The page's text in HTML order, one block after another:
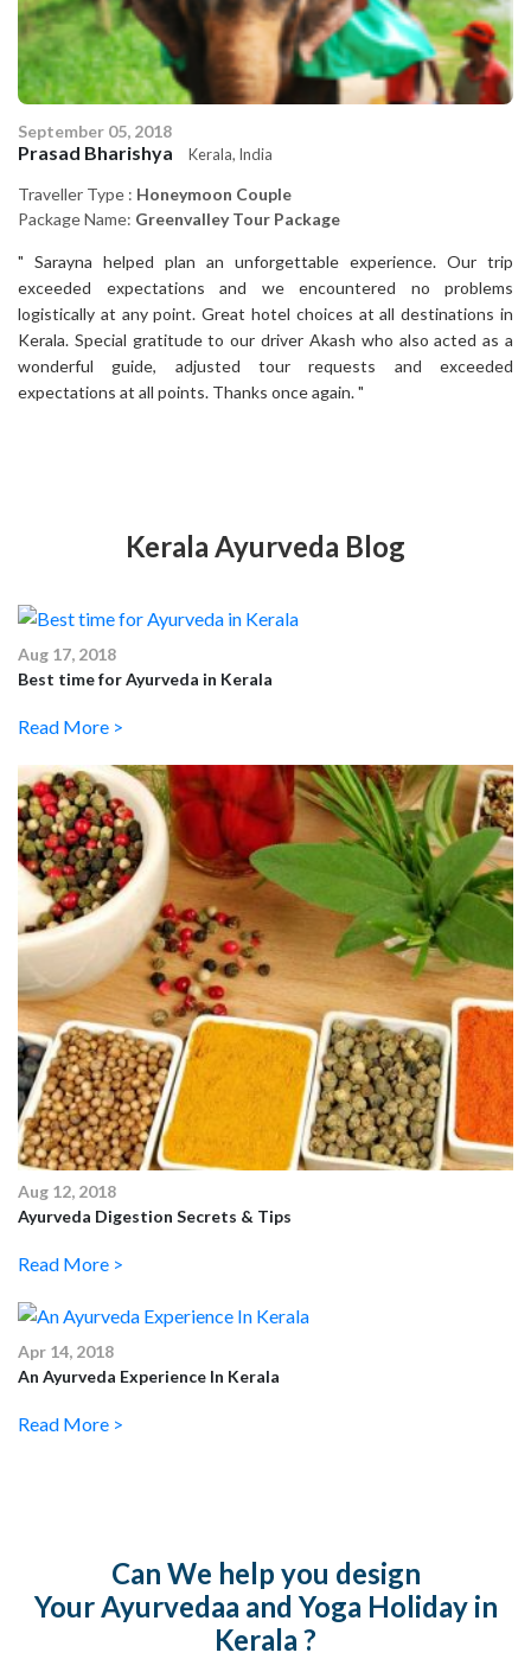
September 05, 2018
Prasad Bharishya Kerala, India
Traveller Type : Honeymoon Couple
Package Name: Greenvalley Tour Package
" Sarayna helped plan an unforgettable experience. Our trip
exceeded expectations and we encountered no problems
logistically at any point. Great hotel choices at all destinations in
Kerala. Special gratitude to our driver Akash who also acted as a
wonderful guide, adjusted tour requests and exceeded
expectations at all points. Thanks once again. "
Kerala Ayurveda Blog
Aug 17, 2018
Best time for Ayurveda in Kerala
Read More >
Aug 12, 2018
Ayurveda Digestion Secrets & Tips
Read More >
Apr 14, 2018
An Ayurveda Experience In Kerala
Read More >
Can We help you design
Your Ayurvedaa and Yoga Holiday in
Kerala ?